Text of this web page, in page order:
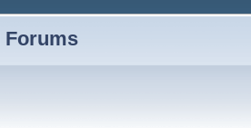
Forums